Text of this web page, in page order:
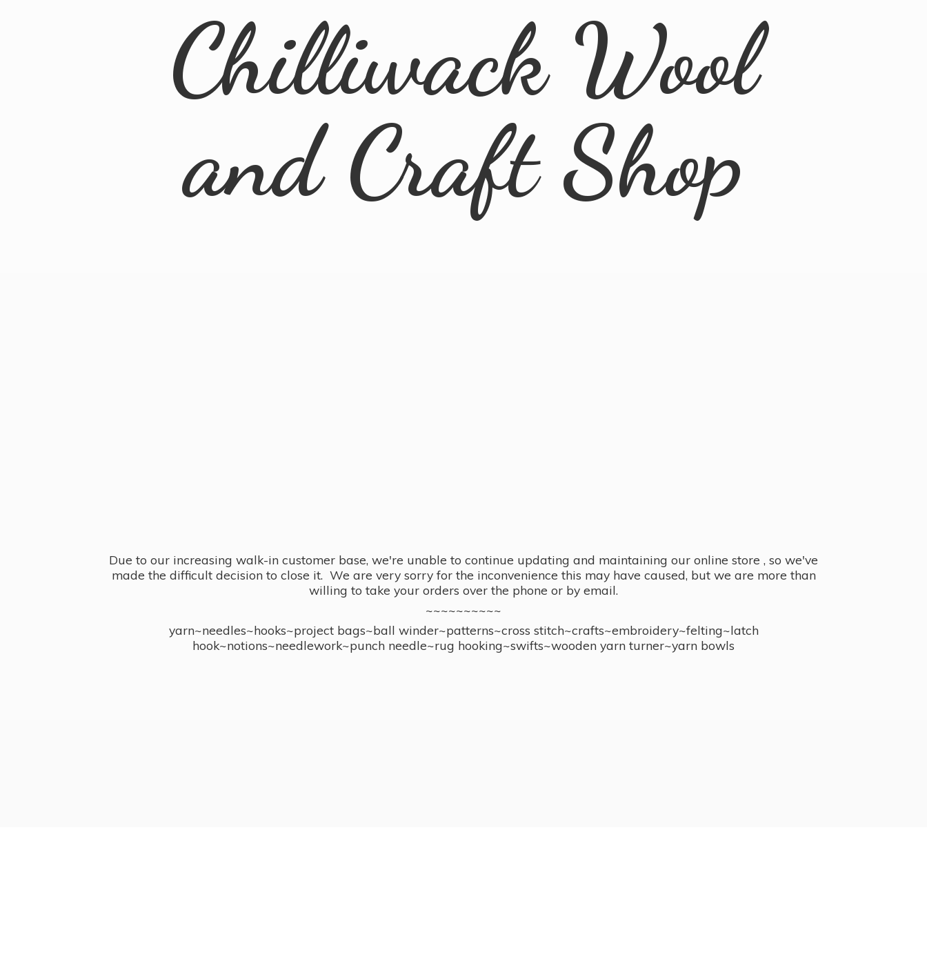
Chilliwack Wool
andCraft Shop
Due to our increasing walk-in customer base, we're unable to continue updating and maintaining our online store , so we've
made the difficult decision to close it. We are very sorry for the inconvenience this may have caused, but we are more than
willing to take your orders over the phone or by email.
~~~~~~~~~~
yarn~needles~hooks~project bags~ball winder~patterns~cross stitch~crafts~embroidery~felting~latch
hook~notions~needlework~punch needle~rug hooking~swifts~wooden yarn turner~yarn bowls